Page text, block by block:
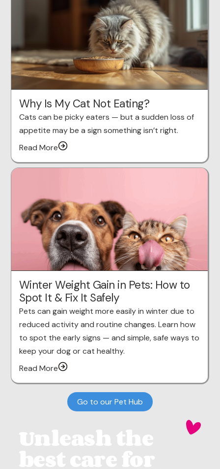
Why Is My Cat Not Eating?
Cats can be picky eaters — but a sudden loss of
appetite may be a sign something isn’t right.
Read More
Winter Weight Gain in Pets: How to
Spot It & Fix It Safely
Pets can gain weight more easily in winter due to
reduced activity and routine changes. Learn how
to spot the early signs — and simple, safe ways to
keep your dog or cat healthy.
Read More
Go to our Pet Hub